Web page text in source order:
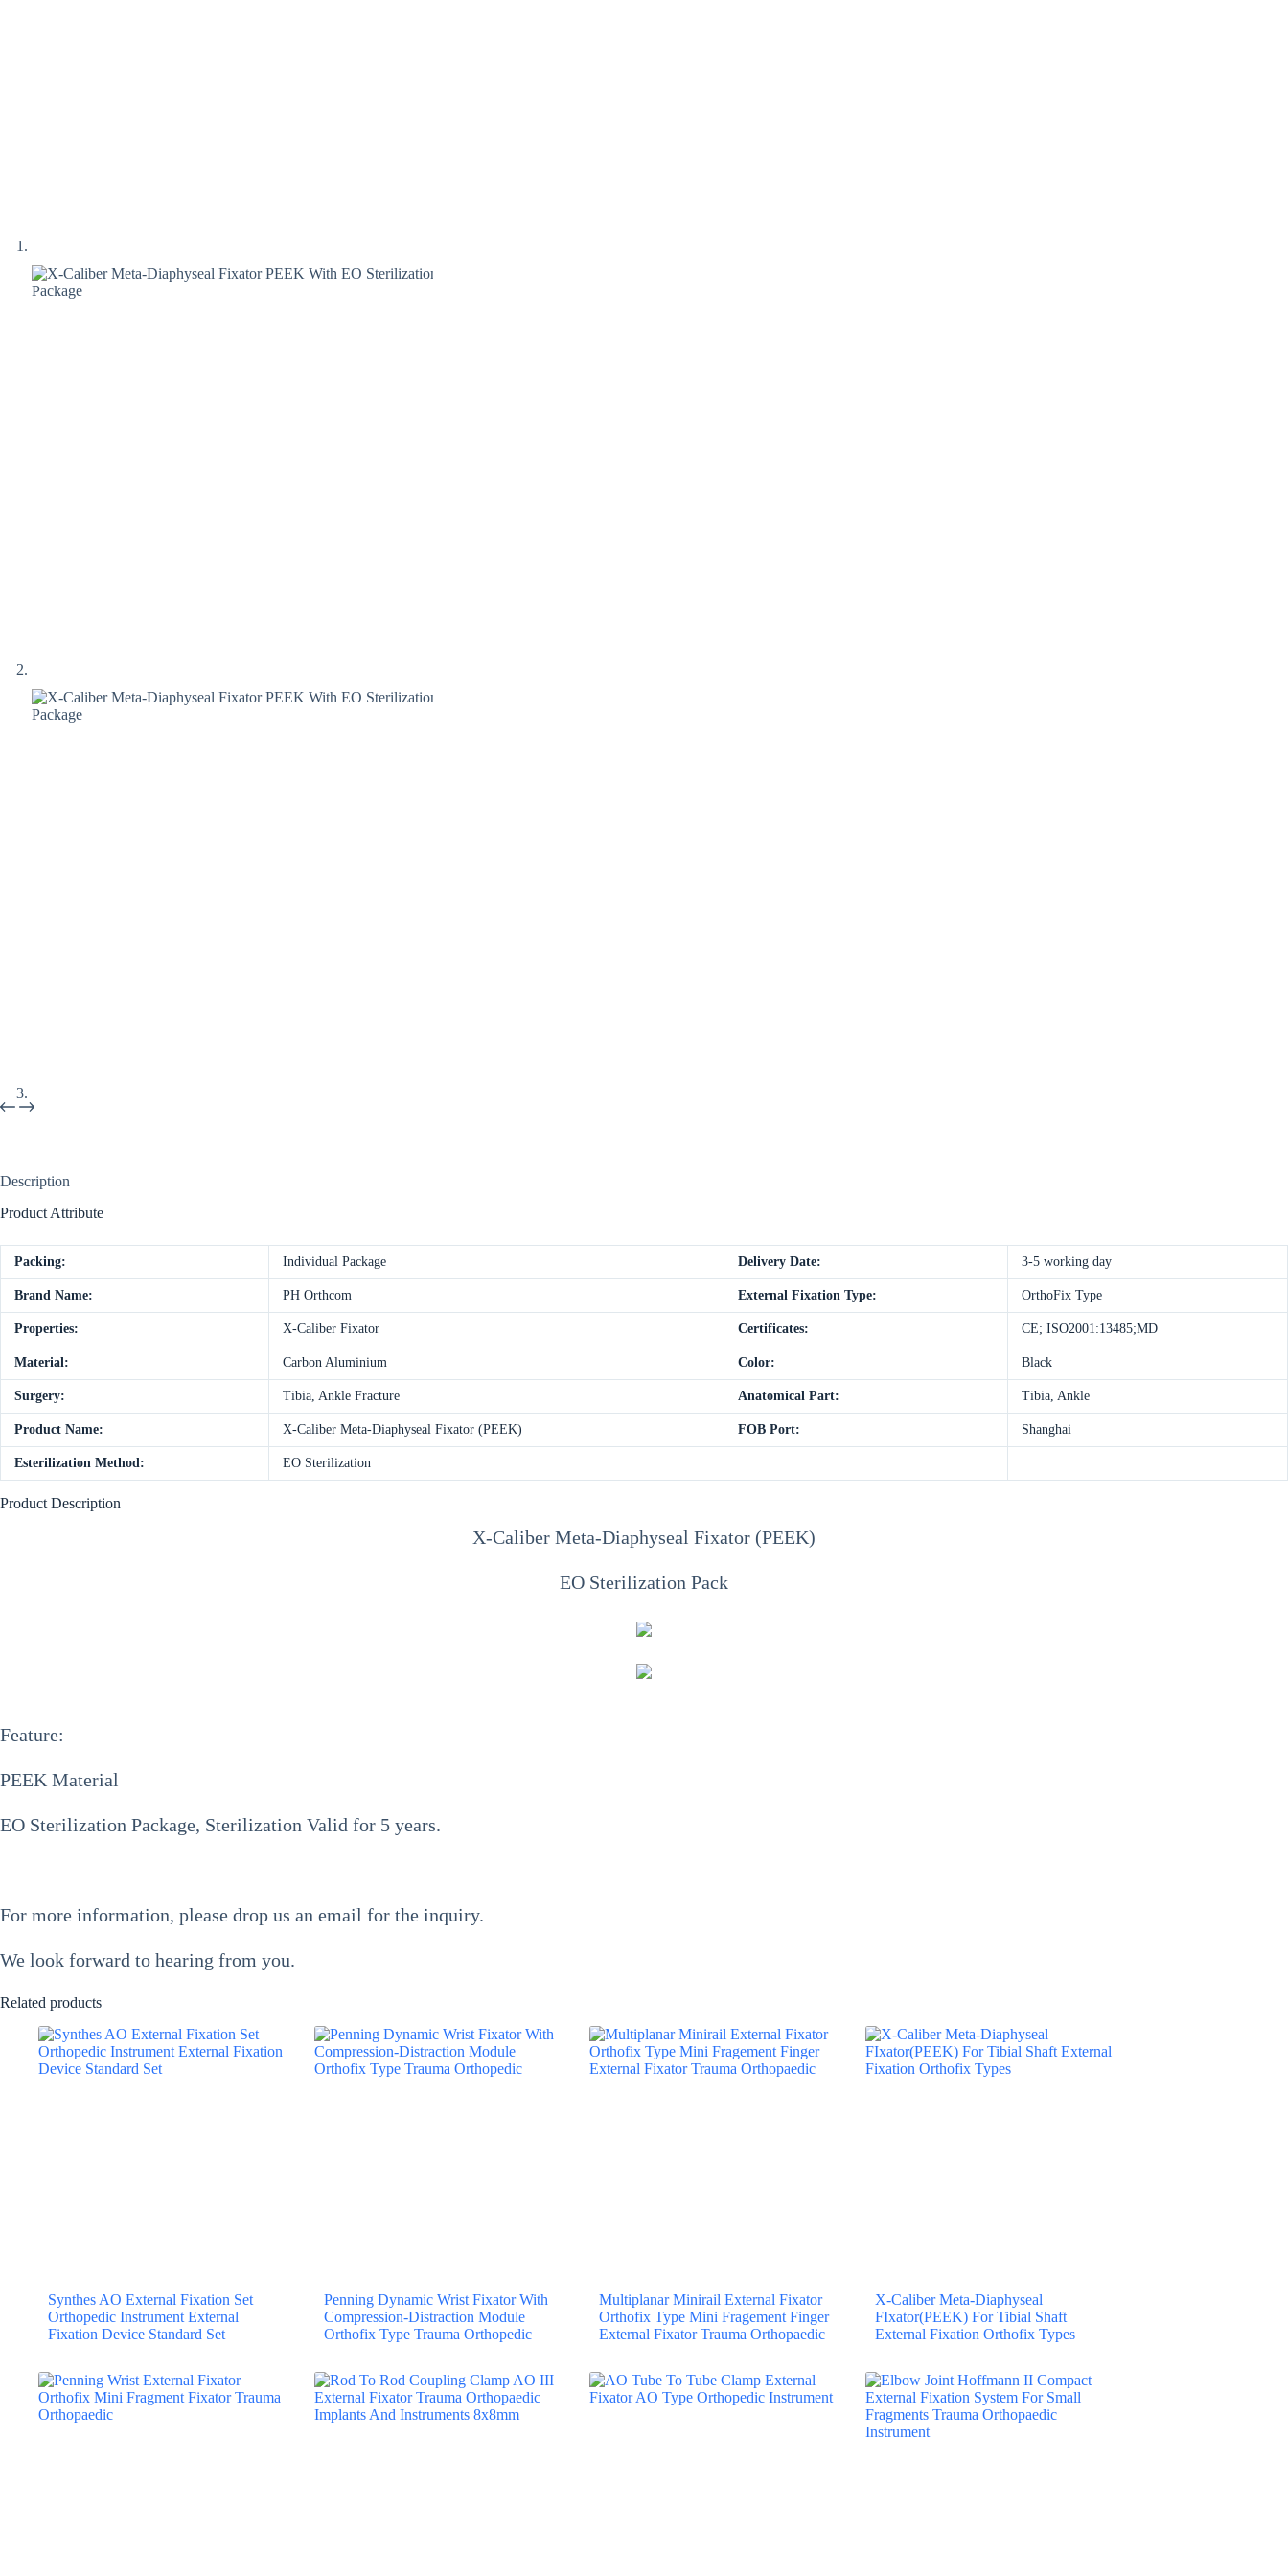
Description
Product Attribute
Packing: Individual Package Delivery Date: 3-5 working day
Brand Name: PH Orthcom External Fixation Type: OrthoFix Type
Properties: X-Caliber Fixator Certificates: CE; ISO2001:13485;MD
Material: Carbon Aluminium Color: Black
Surgery: Tibia, Ankle Fracture Anatomical Part: Tibia, Ankle
Product Name: X-Caliber Meta-Diaphyseal Fixator (PEEK) FOB Port: Shanghai
Esterilization Method: EO Sterilization
Product Description
X-Caliber Meta-Diaphyseal Fixator (PEEK)
EO Sterilization Pack
Feature:
PEEK Material
EO Sterilization Package, Sterilization Valid for 5 years.
For more information, please drop us an email for the inquiry.
We look forward to hearing from you.
Related products
Synthes AO External Fixation Set
Orthopedic Instrument External
Fixation Device Standard Set
Penning Dynamic Wrist Fixator With
Compression-Distraction Module
Orthofix Type Trauma Orthopedic
Multiplanar Minirail External Fixator
Orthofix Type Mini Fragement Finger
External Fixator Trauma Orthopaedic
X-Caliber Meta-Diaphyseal
FIxator(PEEK) For Tibial Shaft
External Fixation Orthofix Types